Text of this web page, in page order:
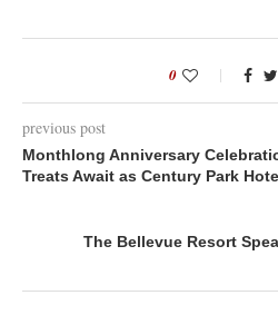
0
previous post
Monthlong Anniversary
Treats Await as Century Park
The Bellevue Resort